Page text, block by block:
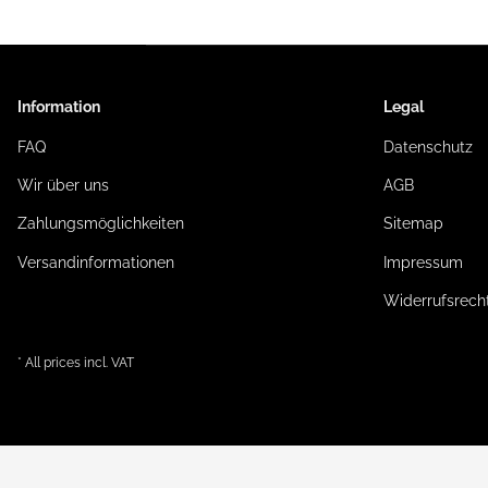
Information
FAQ
Wir über uns
Zahlungsmöglichkeiten
Versandinformationen
Legal
Datenschutz
AGB
Sitemap
Impressum
* All prices incl. VAT